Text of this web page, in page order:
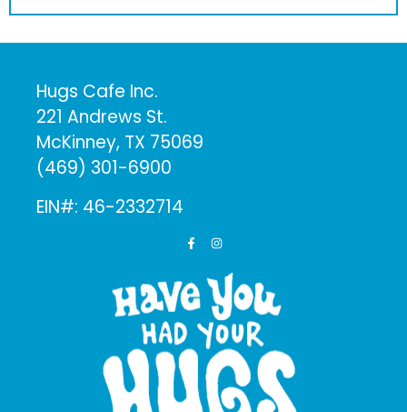
Hugs Cafe Inc.
221 Andrews St.
McKinney, TX 75069
(469) 301-6900
EIN#: 46-2332714